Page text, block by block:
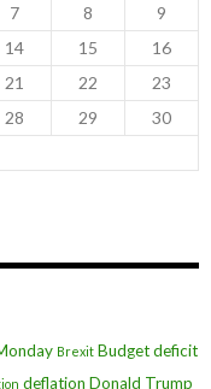
7 8
9
14 15
16
21 22
23
28 29
30
Brexit Budget deficit
deflation Donald Trump